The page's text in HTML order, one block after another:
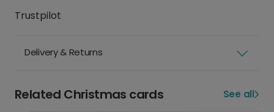
Trustpilot
Delivery & Returns
Related Christmas cards See all